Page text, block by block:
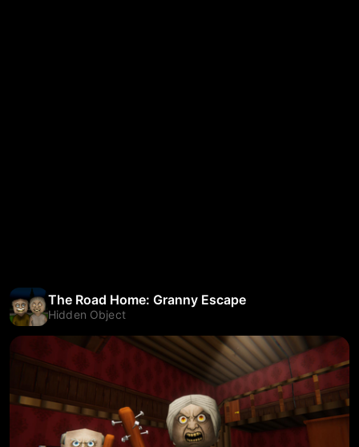
The Road Home: Granny Escape
Hidden Object